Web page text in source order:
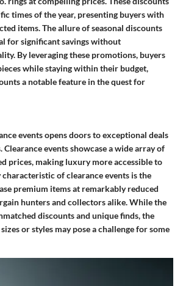
times of the year, presenting buyers with
items. The allure of seasonal discounts
for significant savings without
By leveraging these promotions, buyers
while staying within their budget,
a notable feature in the quest for
events opens doors to exceptional deals
Clearance events showcase a wide array of
prices, making luxury more accessible to
characteristic of clearance events is the
premium items at remarkably reduced
hunters and collectors alike. While the
discounts and unique finds, the
or styles may pose a challenge for some